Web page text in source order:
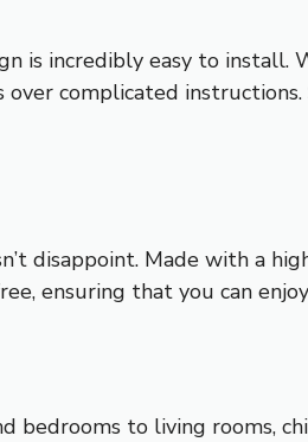
is incredibly easy to install.
complicated
disappoint. Made with a
ensuring that you can
to living rooms,